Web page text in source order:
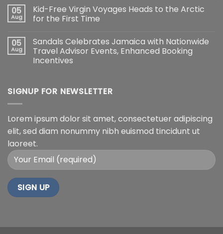
05
Aug
Kid-Free Virgin Voyages Heads to the Arctic
for the First Time
05
Aug
Sandals Celebrates Jamaica with Nationwide
Travel Advisor Events, Enhanced Booking
Incentives
SIGNUP FOR NEWSLETTER
Lorem ipsum dolor sit amet, consectetuer adipiscing
elit, sed diam nonummy nibh euismod tincidunt ut
laoreet.